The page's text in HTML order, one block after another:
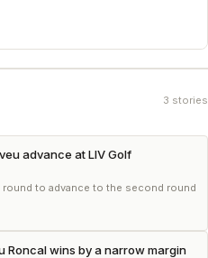
3 stories
advance at LIV Golf
to advance to the second round
Roncal wins by a narrow margin